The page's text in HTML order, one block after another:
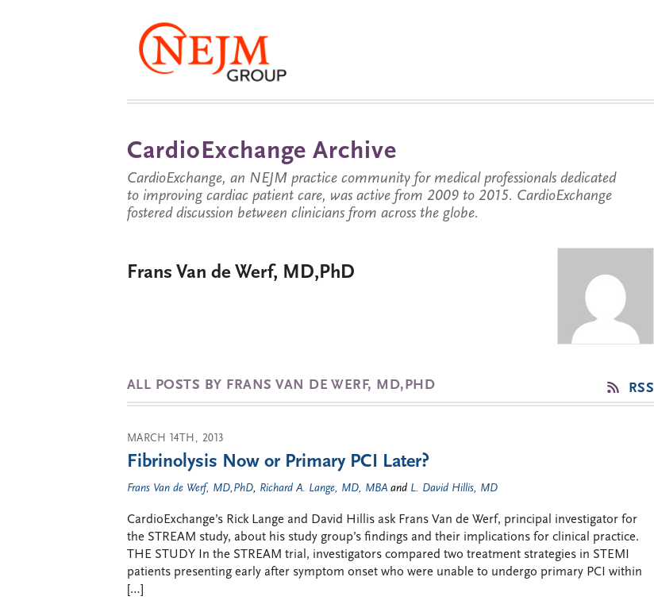
CardioExchange Archive
CardioExchange, an NEJM practice community for medical professionals dedicated
to improving cardiac patient care, was active from 2009 to 2015. CardioExchange
fostered discussion between clinicians from across the globe.
Frans Van de Werf, MD,PhD
ALL POSTS BY FRANS VAN DE WERF, MD,PHD RSS
MARCH 14TH, 2013
Fibrinolysis Now or Primary PCI Later?
Frans Van de Werf, MD,PhD, Richard A. Lange, MD, MBA and L. David Hillis, MD
CardioExchange’s Rick Lange and David Hillis ask Frans Van de Werf, principal investigator for
the STREAM study, about his study group’s findings and their implications for clinical practice.
THE STUDY In the STREAM trial, investigators compared two treatment strategies in STEMI
patients presenting early after symptom onset who were unable to undergo primary PCI within
[…]